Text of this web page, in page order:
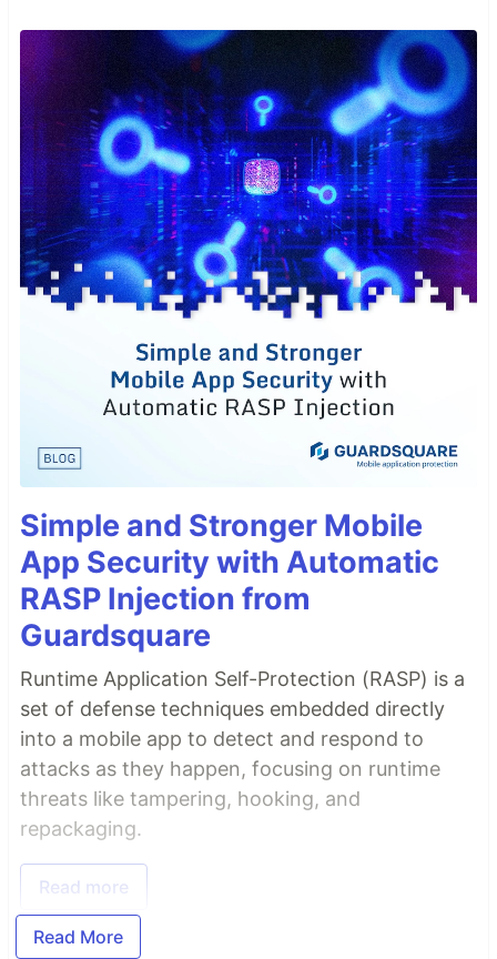
Simple and Stronger Mobile
App Security with Automatic
RASP Injection from
Guardsquare
Runtime Application Self-Protection (RASP) is a
set of defense techniques embedded directly
into a mobile app to detect and respond to
attacks as they happen, focusing on runtime
threats like tampering, hooking, and
repackaging.
Read more
Read More